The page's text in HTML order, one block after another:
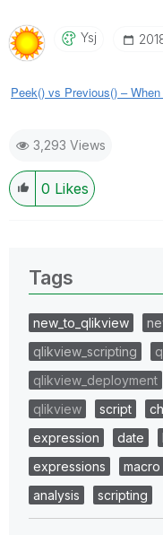
Ysj
Peek() vs Previous() –
3,293 Views
0 Likes
Tags
new_to_qlikview
qlikview_scripting
qlikview_deployment
qlikview
script
expression
date
expressions
macro
analysis
scripting